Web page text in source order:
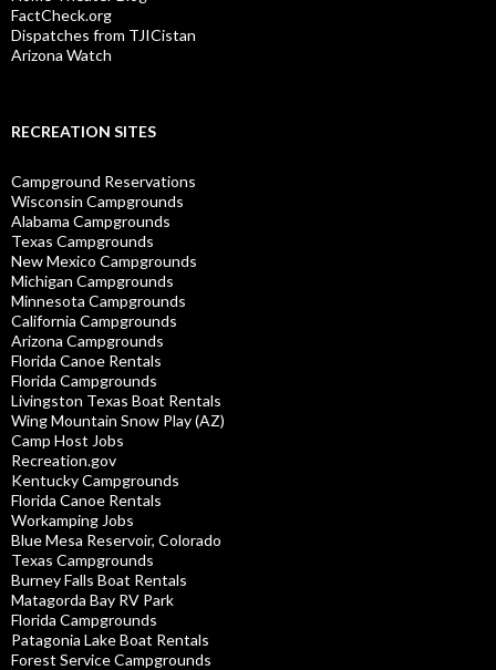
FactCheck.org
Dispatches from TJICistan
Arizona Watch
RECREATION SITES
Campground Reservations
Wisconsin Campgrounds
Alabama Campgrounds
Texas Campgrounds
New Mexico Campgrounds
Michigan Campgrounds
Minnesota Campgrounds
California Campgrounds
Arizona Campgrounds
Florida Canoe Rentals
Florida Campgrounds
Livingston Texas Boat Rentals
Wing Mountain Snow Play (AZ)
Camp Host Jobs
Recreation.gov
Kentucky Campgrounds
Florida Canoe Rentals
Workamping Jobs
Blue Mesa Reservoir, Colorado
Texas Campgrounds
Burney Falls Boat Rentals
Matagorda Bay RV Park
Florida Campgrounds
Patagonia Lake Boat Rentals
Forest Service Campgrounds